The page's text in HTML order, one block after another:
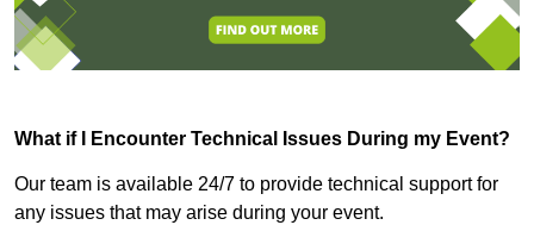
What if I Encounter Technical Issues During my Event?
Our team is available 24/7 to provide technical support for
any issues that may arise during your event.